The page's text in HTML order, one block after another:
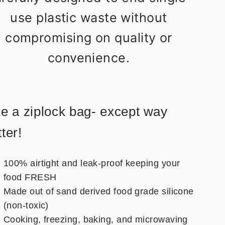
use plastic waste without
compromising on quality or
convenience.
a ziplock bag- except way
100% airtight and leak-proof keeping your
food FRESH
Made out of sand derived food grade silicone
(non-toxic)
Cooking, freezing, baking, and microwaving